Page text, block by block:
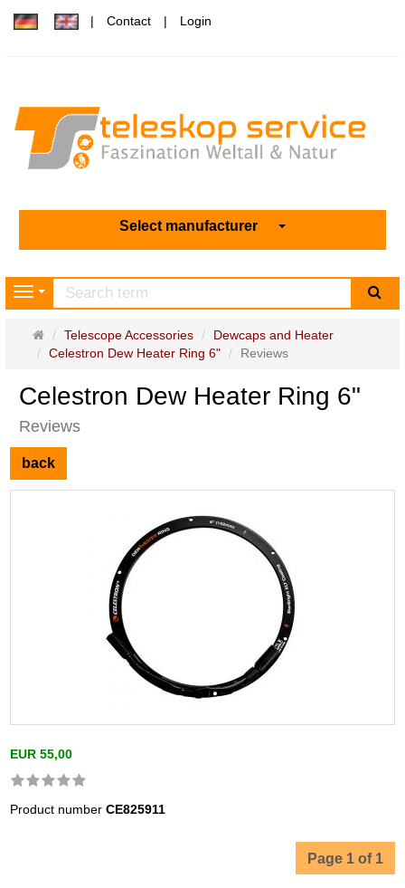
Contact Login
Select manufacturer
Navigation
Main
page
Telescope Accessories
Dewcaps and Heater
Celestron Dew Heater Ring 6"
Reviews
Celestron Dew Heater Ring 6"
Reviews
back
EUR 55,00
Product numberCE825911
Page 1 of 1